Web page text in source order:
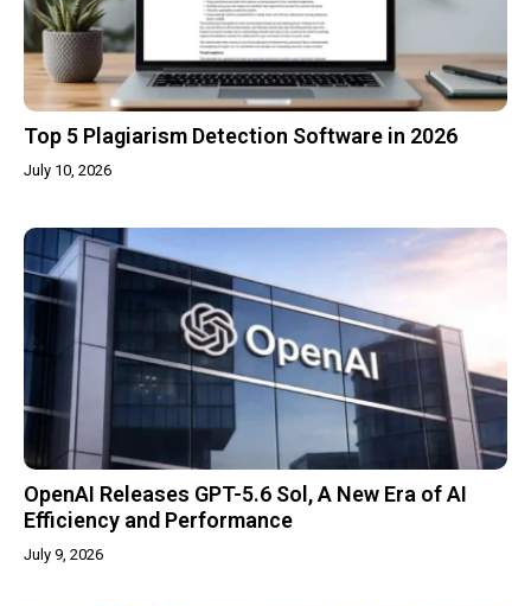
Top 5 Plagiarism Detection Software in 2026
July 10, 2026
OpenAI Releases GPT-5.6 Sol, A New Era of AI
Efficiency and Performance
July 9, 2026